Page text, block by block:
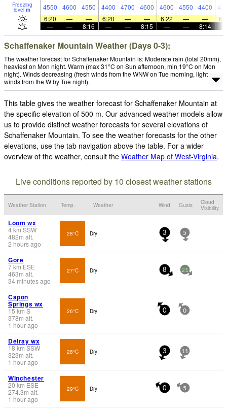
Freezing
level m 4550 4600 4550 4400 4700 4600 4600 4550 4400
6:20
— — 6:20 — — 6:22 — —
—
— 8:16 — — 8:15 — — 8:14
Schaffenaker Mountain Weather (Days 0-3):
The weather forecast for Schaffenaker Mountain is: Moderate rain (total 20mm),
heaviest on Mon night. Warm (max 31°C on Sun afternoon, min 19°C on Mon
night). Winds decreasing (fresh winds from the WNW on Tue morning, light
winds from the W by Tue night).
This table gives the weather forecast for Schaffenaker Mountain at
the specific elevation of 500 m. Our advanced weather models allow
us to provide distinct weather forecasts for several elevations of
Schaffenaker Mountain. To see the weather forecasts for the other
elevations, use the tab navigation above the table. For a wider
overview of the weather, consult the Weather Map of West-Virginia.
Live conditions reported by 10 closest weather stations
Weather Station Temp. Weather Wind Gusts
Cloud
Visibility
Loom wx
4km SSW
482m alt.
2 hours ago
28°C Dry 3 5
Gore
7km ESE
463m alt.
34 minutes ago
27°C Dry 8 21
Capon
Springs wx
15 km S
378m alt.
1 hour ago
26°C Dry 0 0
Delray wx
18 km SSW
323m alt.
1 hour ago
28°C Dry 3 11
Winchester
20 km ESE
274.3m alt.
1 hour ago
29°C Dry 0 5